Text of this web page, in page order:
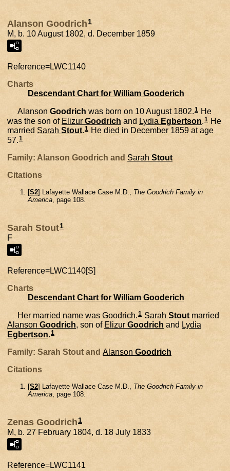
Alanson Goodrich 1
M, b. 10 August 1802, d. December 1859
Reference=LWC1140
Charts
Descendant Chart for William Gooderich
Alanson Goodrich was born on 10 August 1802.1 He
was the son of Elizur Goodrich and Lydia Egbertson.1 He
married Sarah Stout.1 He died in December 1859 at age
57.1
Family: Alanson Goodrich and Sarah Stout
Citations
[S2] Lafayette Wallace Case M.D., The Goodrich Family in
America, page 108.
Sarah Stout1
F
Reference=LWC1140[S]
Charts
Descendant Chart for William Gooderich
Her married name was Goodrich.1 Sarah Stoutmarried
Alanson Goodrich, son of Elizur Goodrich and Lydia
Egbertson.1
Family: Sarah Stout and Alanson Goodrich
Citations
[S2] Lafayette Wallace Case M.D., The Goodrich Family in
America, page 108.
Zenas Goodrich1
M, b. 27 February 1804, d. 18 July 1833
Reference=LWC1141